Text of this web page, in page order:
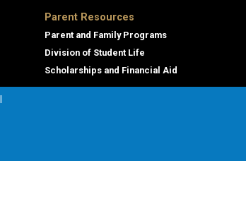
Parent Resources
Parent and Family Programs
Division of Student Life
Scholarships and Financial Aid